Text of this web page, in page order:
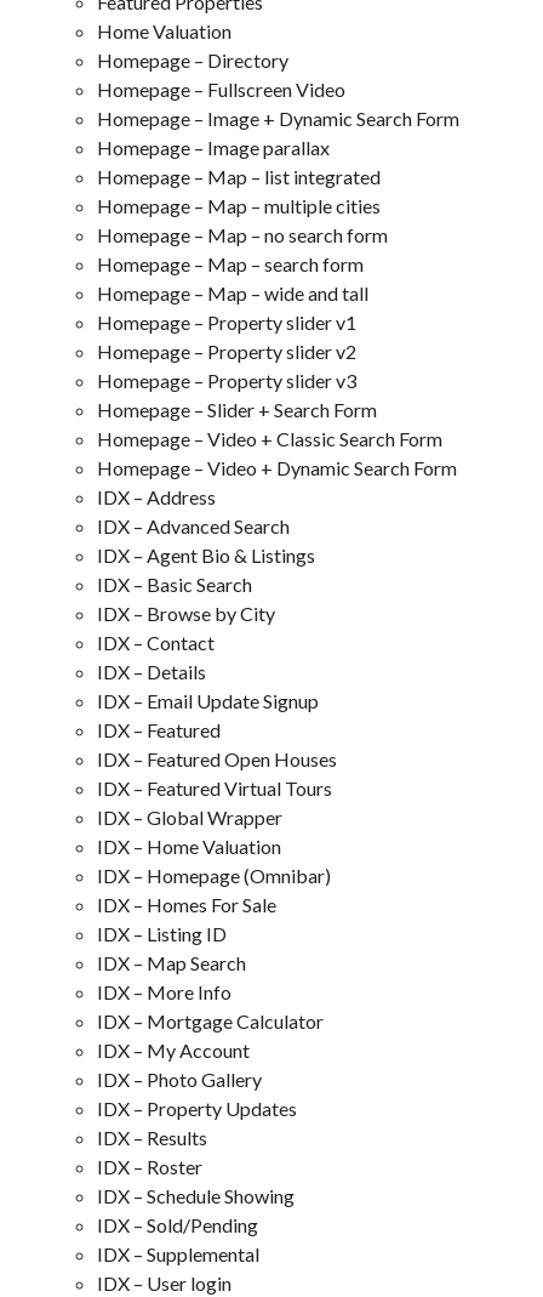
Home Valuation
Homepage – Directory
Homepage – Fullscreen Video
Homepage – Image + Dynamic Search Form
Homepage – Image parallax
Homepage – Map – list integrated
Homepage – Map – multiple cities
Homepage – Map – no search form
Homepage – Map – search form
Homepage – Map – wide and tall
Homepage – Property slider v1
Homepage – Property slider v2
Homepage – Property slider v3
Homepage – Slider + Search Form
Homepage – Video + Classic Search Form
Homepage – Video + Dynamic Search Form
IDX – Address
IDX – Advanced Search
IDX – Agent Bio & Listings
IDX – Basic Search
IDX – Browse by City
IDX – Contact
IDX – Details
IDX – Email Update Signup
IDX – Featured
IDX – Featured Open Houses
IDX – Featured Virtual Tours
IDX – Global Wrapper
IDX – Home Valuation
IDX – Homepage (Omnibar)
IDX – Homes For Sale
IDX – Listing ID
IDX – Map Search
IDX – More Info
IDX – Mortgage Calculator
IDX – My Account
IDX – Photo Gallery
IDX – Property Updates
IDX – Results
IDX – Roster
IDX – Schedule Showing
IDX – Sold/Pending
IDX – Supplemental
IDX – User login